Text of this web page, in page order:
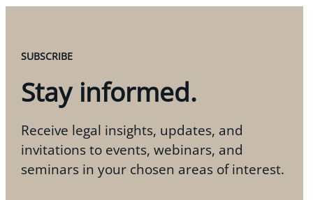
SUBSCRIBE
Stay informed.
Receive legal insights, updates, and
invitations to events, webinars, and
seminars in your chosen areas of interest.